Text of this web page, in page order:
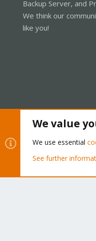
Backup Server, and
We think our
like you!
Community platform by
We value
We use essential
See further